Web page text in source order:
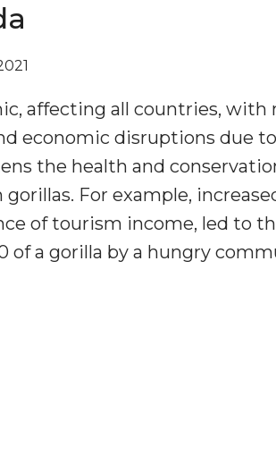
affecting all countries, with
economic disruptions due to
the health and
For example,
of tourism income, led to
of a gorilla by a hungry